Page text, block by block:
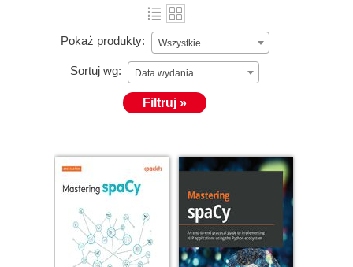
Pokaż produkty: Wszystkie
Sortuj wg: Data wydania
Filtruj »